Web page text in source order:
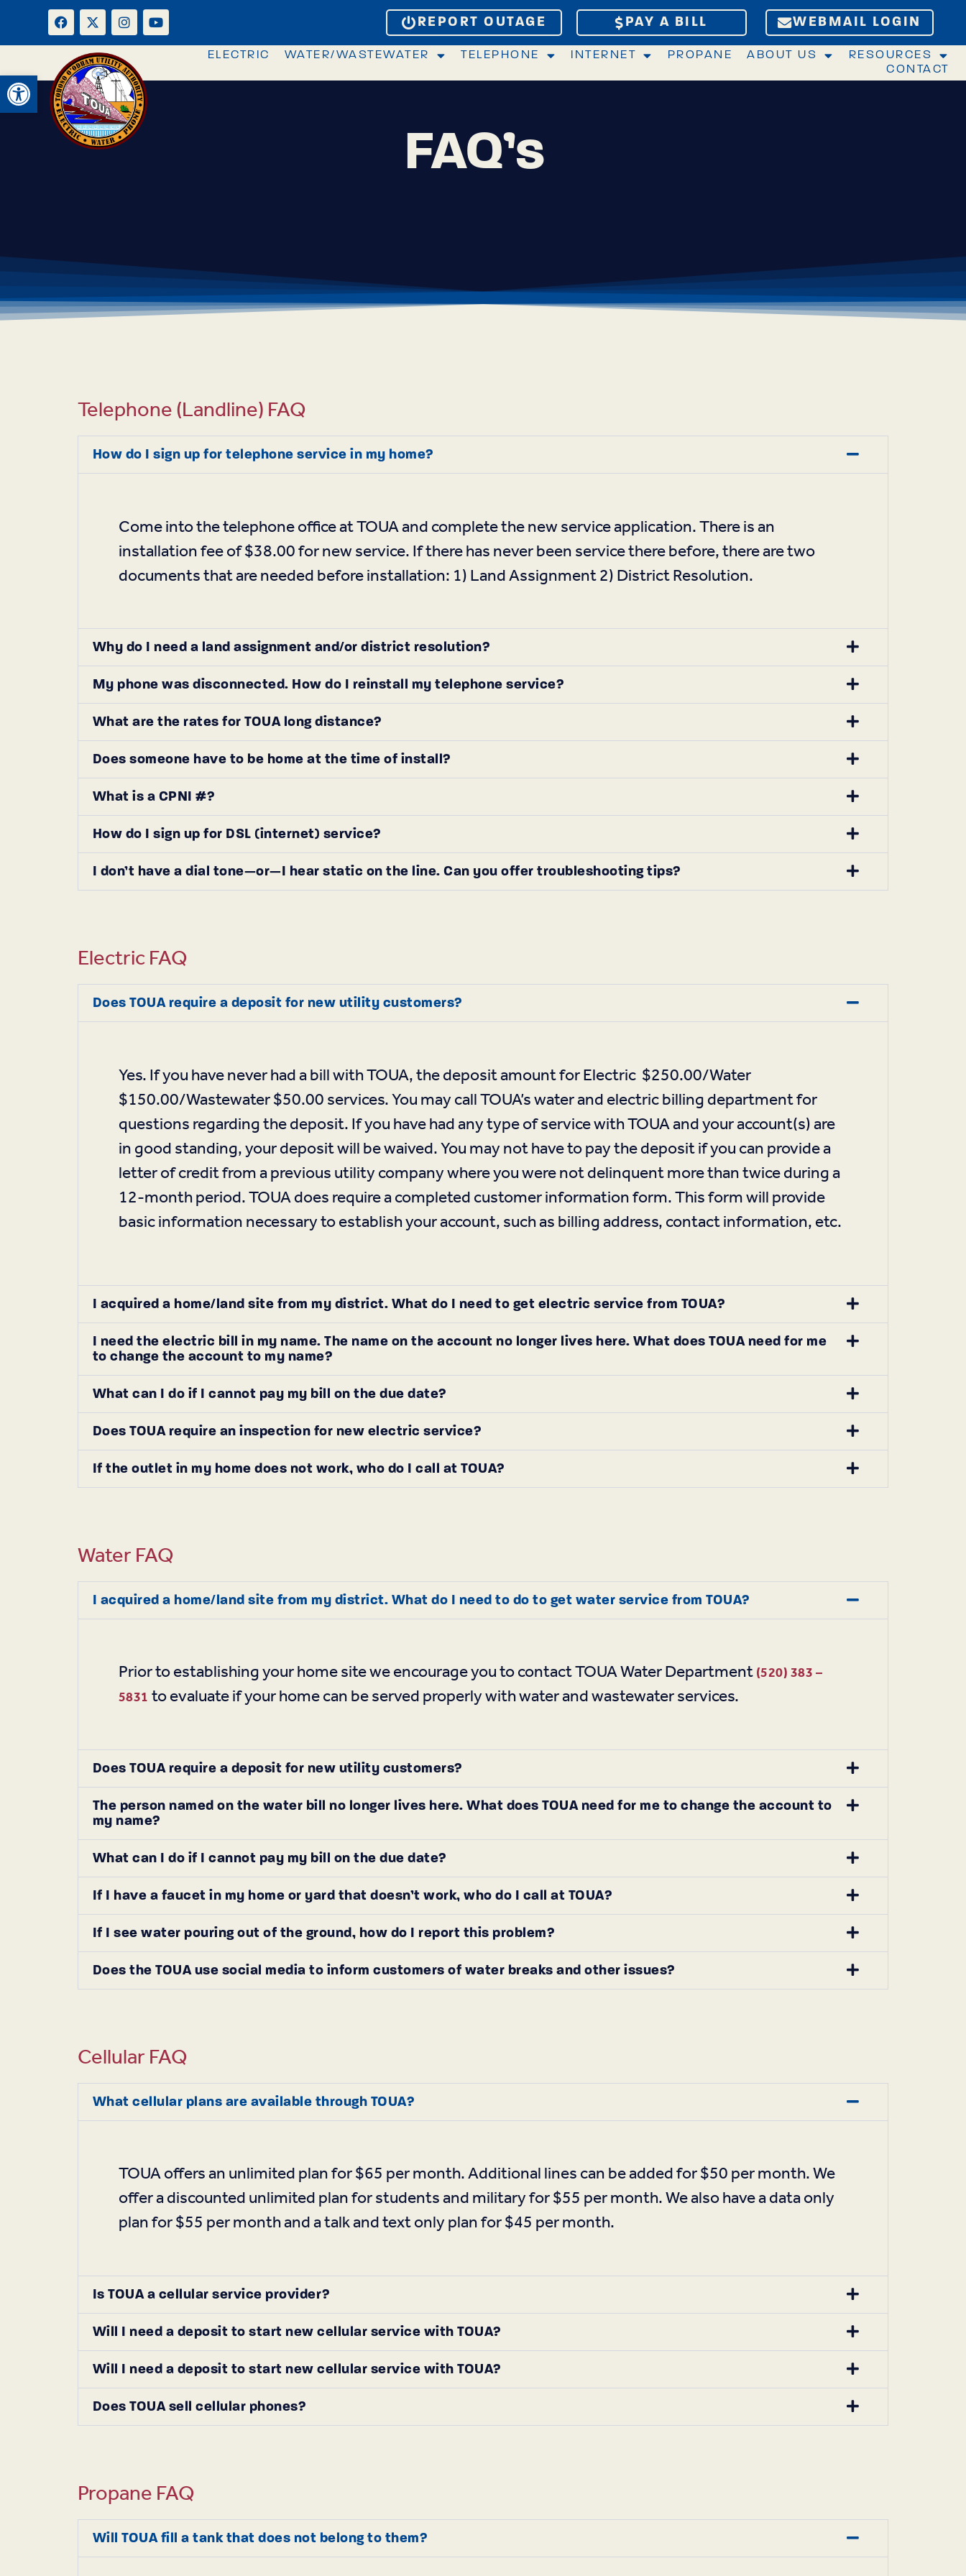
OPEN TOOLBAR
REPORT OUTAGE PAY A BILL WEBMAIL LOGIN
ELECTRIC WATER/WASTEWATER TELEPHONE INTERNET PROPANE ABOUT US
RESOURCES
CONTACT
FAQ’s
Telephone (landline) FAQ
How do I sign up for telephone service in my home?
Come into the telephone office at TOUA and complete the new service application. There is an
installation fee of $38.00 for new service. If there has never been service there before, there are two
documents that are needed before installation: 1) Land Assignment 2) District Resolution.
Why do I need a land assignment and/or district resolution?
My phone was disconnected. How do I reinstall my telephone service?
What are the rates for TOUA long distance?
Does someone have to be home at the time of install?
What is a CPNI #?
How do I sign up for DSL (internet) service?
I don’t have a dial tone—or—I hear static on the line. Can you offer troubleshooting tips?
Electric FAQ
Does TOUA require a deposit for new utility customers?
Yes. If you have never had a bill with TOUA, the deposit amount for Electric $250.00/Water
$150.00/Wastewater $50.00 services. You may call TOUA’s water and electric billing department for
questions regarding the deposit. If you have had any type of service with TOUA and your account(s) are
in good standing, your deposit will be waived. You may not have to pay the deposit if you can provide a
letter of credit from a previous utility company where you were not delinquent more than twice during a
12-month period. TOUA does require a completed customer information form. This form will provide
basic information necessary to establish your account, such as billing address, contact information, etc.
I acquired a home/land site from my district. What do I need to get electric service from TOUA?
I need the electric bill in my name. The name on the account no longer lives here. What does TOUA need for me
to change the account to my name?
What can I do if I cannot pay my bill on the due date?
Does TOUA require an inspection for new electric service?
If the outlet in my home does not work, who do I call at TOUA?
Water FAQ
I acquired a home/land site from my district. What do I need to do to get water service from TOUA?
Prior to establishing your home site we encourage you to contact TOUA Water Department (520) 383 –
5831 to evaluate if your home can be served properly with water and wastewater services.
Does TOUA require a deposit for new utility customers?
The person named on the water bill no longer lives here. What does TOUA need for me to change the account to
my name?
What can I do if I cannot pay my bill on the due date?
If I have a faucet in my home or yard that doesn’t work, who do I call at TOUA?
If I see water pouring out of the ground, how do I report this problem?
Does the TOUA use social media to inform customers of water breaks and other issues?
Cellular FAQ
What cellular plans are available through TOUA?
TOUA offers an unlimited plan for $65 per month. Additional lines can be added for $50 per month. We
offer a discounted unlimited plan for students and military for $55 per month. We also have a data only
plan for $55 per month and a talk and text only plan for $45 per month.
Is TOUA a cellular service provider?
Will I need a deposit to start new cellular service with TOUA?
Will I need a deposit to start new cellular service with TOUA?
Does TOUA sell cellular phones?
Propane FAQ
Will TOUA fill a tank that does not belong to them?